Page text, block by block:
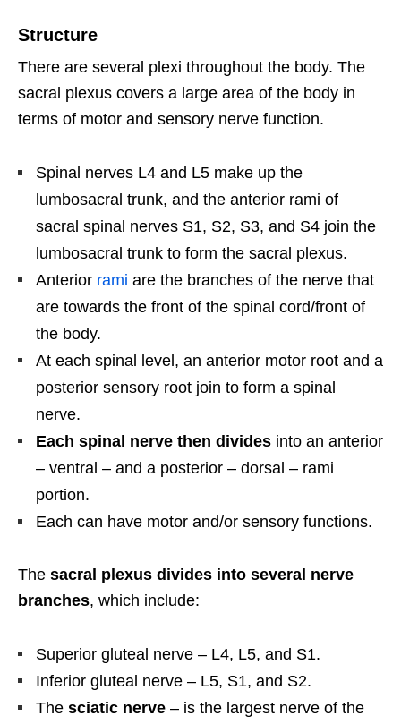
Structure
There are several plexi throughout the body. The
sacral plexus covers a large area of the body in
terms of motor and sensory nerve function.
Spinal nerves L4 and L5 make up the
lumbosacral trunk, and the anterior rami of
sacral spinal nerves S1, S2, S3, and S4 join the
lumbosacral trunk to form the sacral plexus.
Anterior rami are the branches of the nerve that
are towards the front of the spinal cord/front of
the body.
At each spinal level, an anterior motor root and a
posterior sensory root join to form a spinal
nerve.
Each spinal nerve then divides into an anterior
– ventral – and a posterior – dorsal – rami
portion.
Each can have motor and/or sensory functions.
The sacral plexus divides into several nerve
branches, which include:
Superior gluteal nerve – L4, L5, and S1.
Inferior gluteal nerve – L5, S1, and S2.
The sciatic nerve – is the largest nerve of the